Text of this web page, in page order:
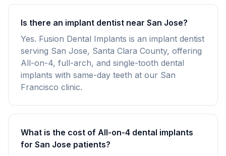
Is there an implant dentist near San Jose?
Yes. Fusion Dental Implants is an implant dentist
serving San Jose, Santa Clara County, offering
All-on-4, full-arch, and single-tooth dental
implants with same-day teeth at our San
Francisco clinic.
What is the cost of All-on-4 dental implants
for San Jose patients?